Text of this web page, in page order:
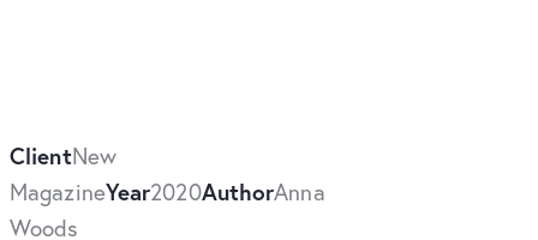
ClientNew
MagazineYear2020AuthorAnna
Woods